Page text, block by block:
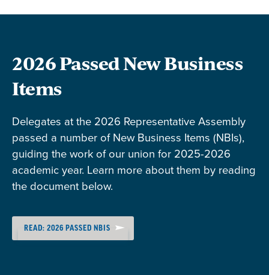
2026 Passed New Business
Items
Delegates at the 2026 Representative Assembly
passed a number of New Business Items (NBIs),
guiding the work of our union for 2025-2026
academic year. Learn more about them by reading
the document below.
READ: 2026 PASSED NBIS